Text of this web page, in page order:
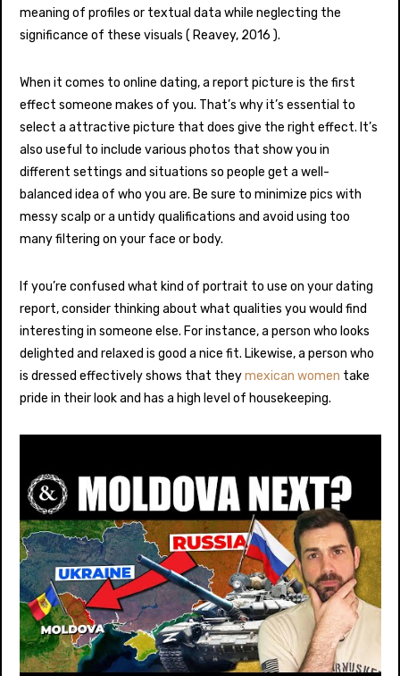
meaning of profiles or textual data while neglecting the
significance of these visuals ( Reavey, 2016 ).
When it comes to online dating, a report picture is the first
effect someone makes of you. That’s why it’s essential to
select a attractive picture that does give the right effect. It’s
also useful to include various photos that show you in
different settings and situations so people get a well-
balanced idea of who you are. Be sure to minimize pics with
messy scalp or a untidy qualifications and avoid using too
many filtering on your face or body.
If you’re confused what kind of portrait to use on your dating
report, consider thinking about what qualities you would find
interesting in someone else. For instance, a person who looks
delighted and relaxed is good a nice fit. Likewise, a person who
is dressed effectively shows that theymexican women take
pride in their look and has a high level of housekeeping.